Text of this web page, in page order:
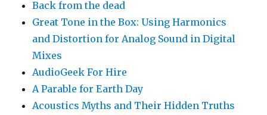
Back from the dead
Great Tone in the Box: Using Harmonics
and Distortion for Analog Sound in Digital
Mixes
AudioGeek For Hire
A Parable for Earth Day
Acoustics Myths and Their Hidden Truths